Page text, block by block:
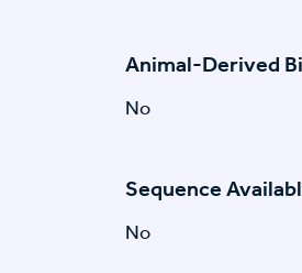
Animal-Derived
No
Sequence
No